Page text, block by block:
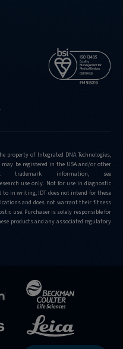
property of Integrated DNA Technologies,
be registered in the USA and/or other
trademark information, see
use only. Not for use in diagnostic
to in writing, IDT does not intend for these
and does not warrant their fitness
use. Purchaser is solely responsible for
products and any associated regulatory